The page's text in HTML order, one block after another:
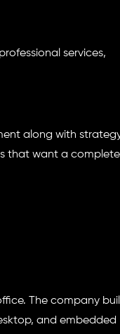
services,
along with
that want a complete
The company
and embedded